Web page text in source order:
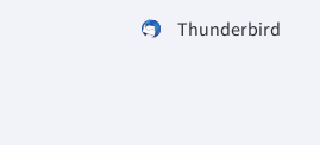
Thunderbird